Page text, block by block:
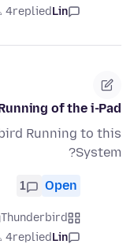
Lin
replied4 دن پہلے
of the i-Pad?
Running to this
System?
Open
1
Thunderbird
Lin
replied4 دن پہلے